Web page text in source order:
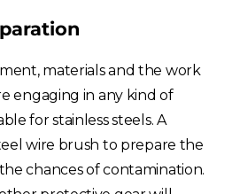
materials and the work
engaging in any kind of
for stainless steels. A
wire brush to prepare the
chances of contamination.